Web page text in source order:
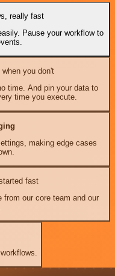
really fast
Pause your workflow to
you don't
time. And pin your data to
time you execute.
making edge cases
fast
from our core team and our